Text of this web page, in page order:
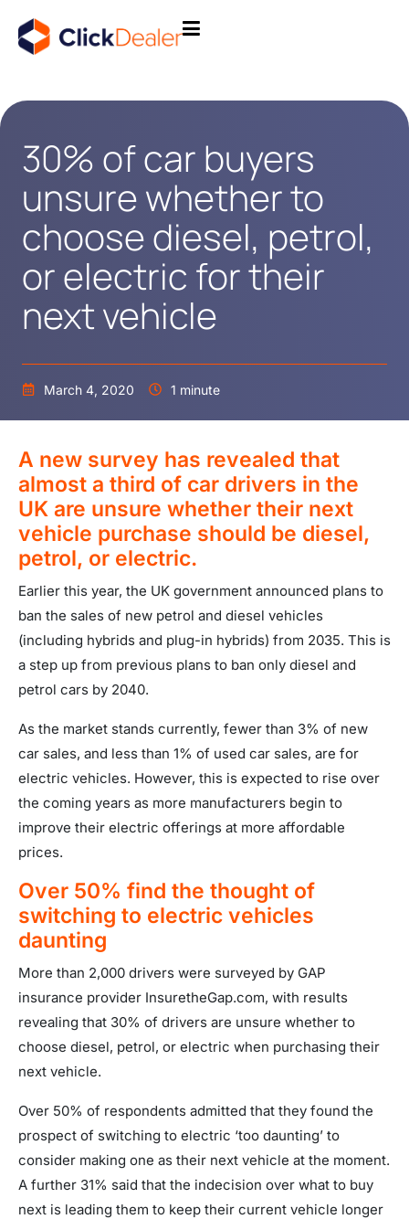
30% of car buyers
unsure whether to
choose diesel, petrol,
or electric for their
next vehicle
March 4, 2020 1 minute
A new survey has revealed that
almost a third of car drivers in the
UK are unsure whether their next
vehicle purchase should be diesel,
petrol, or electric.
Earlier this year, the UK government announced plans to
ban the sales of new petrol and diesel vehicles
(including hybrids and plug-in hybrids) from 2035. This is
a step up from previous plans to ban only diesel and
petrol cars by 2040.
As the market stands currently, fewer than 3% of new
car sales, and less than 1% of used car sales, are for
electric vehicles. However, this is expected to rise over
the coming years as more manufacturers begin to
improve their electric offerings at more affordable
prices.
Over 50% find the thought of
switching to electric vehicles
daunting
More than 2,000 drivers were surveyed by GAP
insurance provider InsuretheGap.com, with results
revealing that 30% of drivers are unsure whether to
choose diesel, petrol, or electric when purchasing their
next vehicle.
Over 50% of respondents admitted that they found the
prospect of switching to electric ‘too daunting’ to
consider making one as their next vehicle at the moment.
A further 31% said that the indecision over what to buy
next is leading them to keep their current vehicle longer